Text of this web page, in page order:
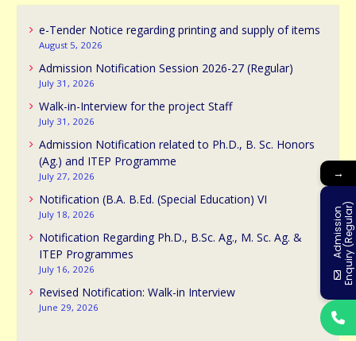
e-Tender Notice regarding printing and supply of items
August 5, 2026
Admission Notification Session 2026-27 (Regular)
July 31, 2026
Walk-in-Interview for the project Staff
July 31, 2026
Admission Notification related to Ph.D., B. Sc. Honors
(Ag.) and ITEP Programme
July 27, 2026
Notification (B.A. B.Ed. (Special Education) VI
July 18, 2026
Notification Regarding Ph.D., B.Sc. Ag., M. Sc. Ag. &
ITEP Programmes
July 16, 2026
Revised Notification: Walk-in Interview
June 29, 2026
→
A
d
m
i
s
s
i
o
n
E
n
q
u
i
r
y
(
R
e
g
u
l
a
r)